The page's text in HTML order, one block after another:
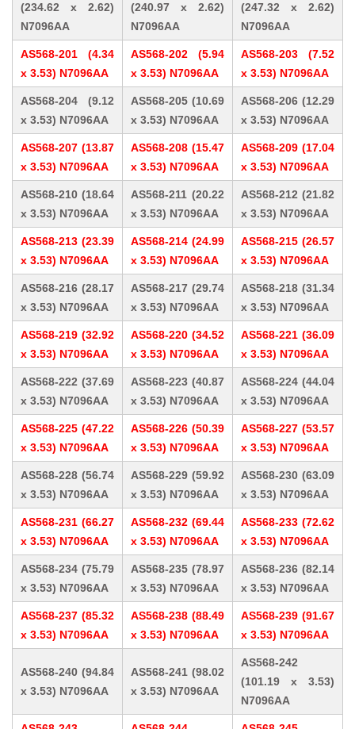
(234.62 x 2.62)
N7096AA
(240.97 x 2.62)
N7096AA
(247.32 x 2.62)
N7096AA
AS568-201 (4.34
x 3.53) N7096AA
AS568-202 (5.94
x 3.53) N7096AA
AS568-203 (7.52
x 3.53) N7096AA
AS568-204 (9.12
x 3.53) N7096AA
AS568-205 (10.69
x 3.53) N7096AA
AS568-206 (12.29
x 3.53) N7096AA
AS568-207 (13.87
x 3.53) N7096AA
AS568-208 (15.47
x 3.53) N7096AA
AS568-209 (17.04
x 3.53) N7096AA
AS568-210 (18.64
x 3.53) N7096AA
AS568-211 (20.22
x 3.53) N7096AA
AS568-212 (21.82
x 3.53) N7096AA
AS568-213 (23.39
x 3.53) N7096AA
AS568-214 (24.99
x 3.53) N7096AA
AS568-215 (26.57
x 3.53) N7096AA
AS568-216 (28.17
x 3.53) N7096AA
AS568-217 (29.74
x 3.53) N7096AA
AS568-218 (31.34
x 3.53) N7096AA
AS568-219 (32.92
x 3.53) N7096AA
AS568-220 (34.52
x 3.53) N7096AA
AS568-221 (36.09
x 3.53) N7096AA
AS568-222 (37.69
x 3.53) N7096AA
AS568-223 (40.87
x 3.53) N7096AA
AS568-224 (44.04
x 3.53) N7096AA
AS568-225 (47.22
x 3.53) N7096AA
AS568-226 (50.39
x 3.53) N7096AA
AS568-227 (53.57
x 3.53) N7096AA
AS568-228 (56.74
x 3.53) N7096AA
AS568-229 (59.92
x 3.53) N7096AA
AS568-230 (63.09
x 3.53) N7096AA
AS568-231 (66.27
x 3.53) N7096AA
AS568-232 (69.44
x 3.53) N7096AA
AS568-233 (72.62
x 3.53) N7096AA
AS568-234 (75.79
x 3.53) N7096AA
AS568-235 (78.97
x 3.53) N7096AA
AS568-236 (82.14
x 3.53) N7096AA
AS568-237 (85.32
x 3.53) N7096AA
AS568-238 (88.49
x 3.53) N7096AA
AS568-239 (91.67
x 3.53) N7096AA
AS568-240 (94.84
x 3.53) N7096AA
AS568-241 (98.02
x 3.53) N7096AA
AS568-242
(101.19 x 3.53)
N7096AA